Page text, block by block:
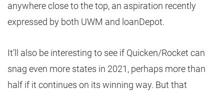
anywhere close to the top, an aspiration recently
expressed by both UWM and loanDepot.
It’ll also be interesting to see if Quicken/Rocket can
snag even more states in 2021, perhaps more than
half if it continues on its winning way. But that